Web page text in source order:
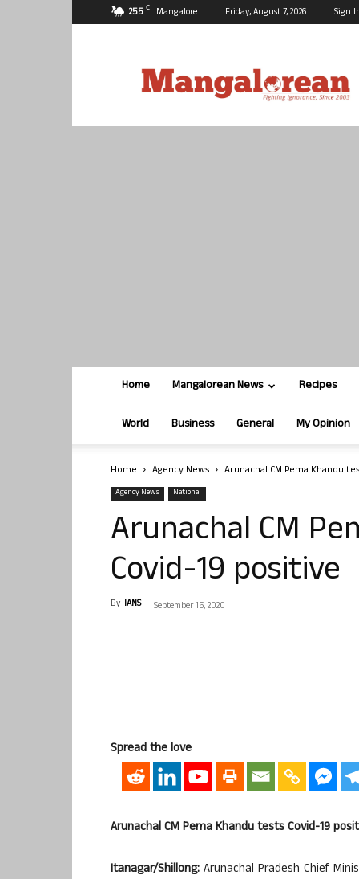
25.5 C Mangalore Friday, August 7, 2026 Sign
Home Mangalorean News Recipes
World Business General My Opinion
Home Agency News Arunachal CM Pema Khandu
Agency News National
Arunachal CM
Covid-19 positive
By IANS - September 15, 2020
Spread the love
Arunachal CM Pema Khandu tests Covid-19
Itanagar/Shillong: Arunachal Pradesh Chief